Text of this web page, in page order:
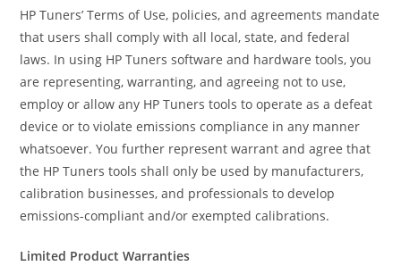
HP Tuners’ Terms of Use, policies, and agreements mandate
that users shall comply with all local, state, and federal
laws. In using HP Tuners software and hardware tools, you
are representing, warranting, and agreeing not to use,
employ or allow any HP Tuners tools to operate as a defeat
device or to violate emissions compliance in any manner
whatsoever. You further represent warrant and agree that
the HP Tuners tools shall only be used by manufacturers,
calibration businesses, and professionals to develop
emissions-compliant and/or exempted calibrations.
Limited Product Warranties